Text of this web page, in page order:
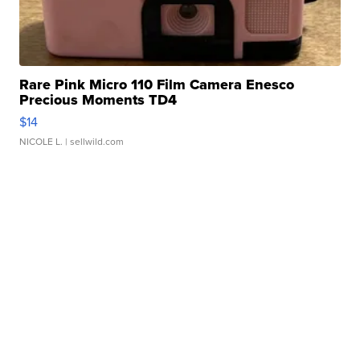
Rare Pink Micro 110 Film Camera Enesco
Precious Moments TD4
$14
NICOLE L. | sellwild.com